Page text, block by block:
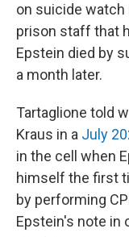
on suicide watch
prison staff that
Epstein died by
a month later.
Tartaglione told
Kraus in a July
in the cell when
himself the first
by performing
Epstein's note in